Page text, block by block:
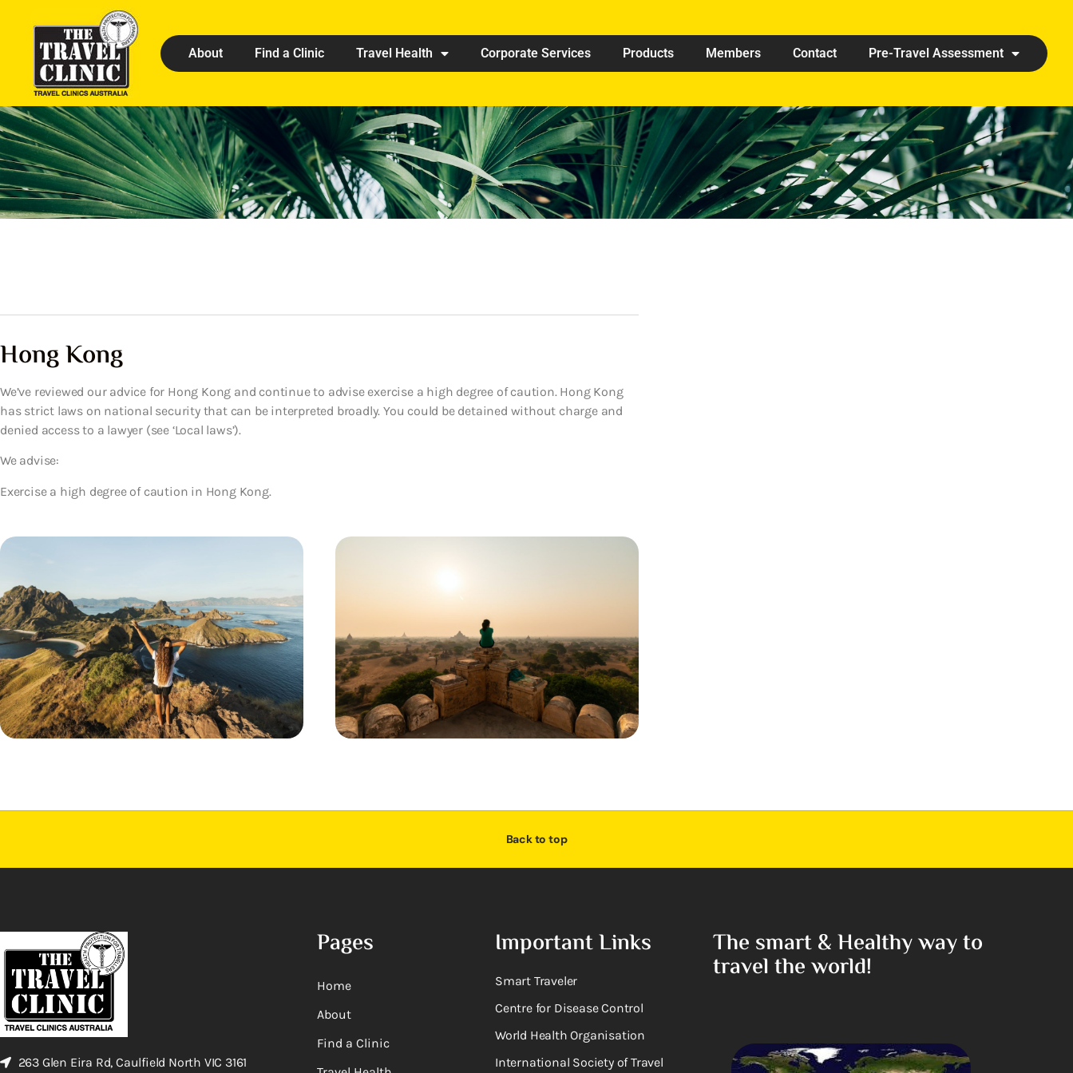
About Find a Clinic Travel Health Corporate Services Products Members Contact Pre-Travel Assessment
Hong Kong
We’ve reviewed our advice for Hong Kong and continue to advise exercise a high degree of caution. Hong Kong
has strict laws on national security that can be interpreted broadly. You could be detained without charge and
denied access to a lawyer (see ‘Local laws’).
We advise:
Exercise a high degree of caution in Hong Kong.
Back to top
263 Glen Eira Rd, Caulfield North VIC 3161
Pages
Home
About
Find a Clinic
Important Links
Smart Traveler
Centre for Disease Control
World Health Organisation
International Society of Travel
The smart & Healthy way to
travel the world!